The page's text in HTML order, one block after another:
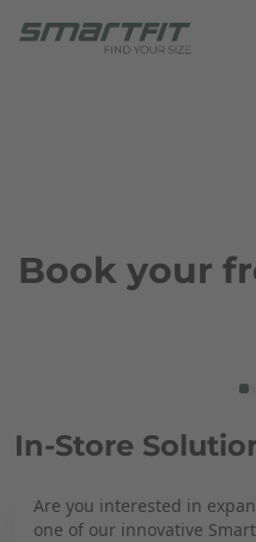
Book your
In-Store
Are you interested in
one of our innovative